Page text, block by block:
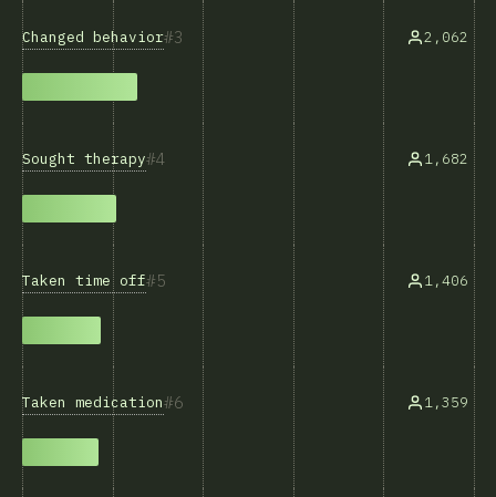
3
Changed behavior 2,062
4
Sought therapy 1,682
5
Taken time off 1,406
6
Taken medication 1,359